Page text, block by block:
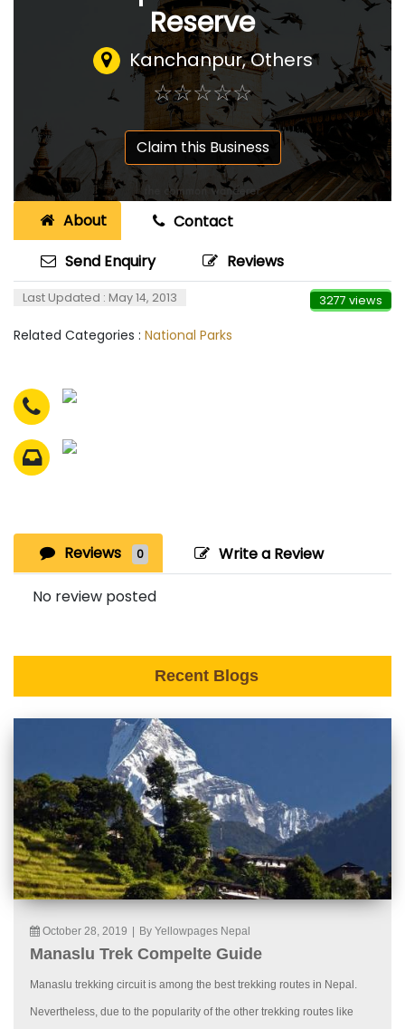
Reserve
Kanchanpur, Others
☆☆☆☆☆
★★★★★
Claim this Business
About
Contact
Send Enquiry
Reviews
Last Updated : May 14, 2013 3277 views
Related Categories : National Parks
Reviews 0 Write a Review
No review posted
Recent Blogs
October 28, 2019 By Yellowpages Nepal
Manaslu Trek Compelte Guide
Manaslu trekking circuit is among the best trekking routes in Nepal.
Nevertheless, due to the popularity of the other trekking routes like